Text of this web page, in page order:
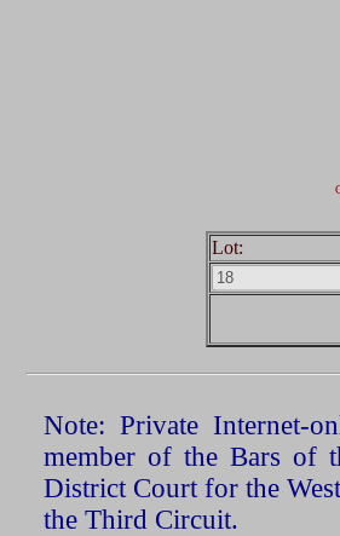
Lot:
Note: Private Internet-
member of the Bars of
District Court for the
the Third Circuit.